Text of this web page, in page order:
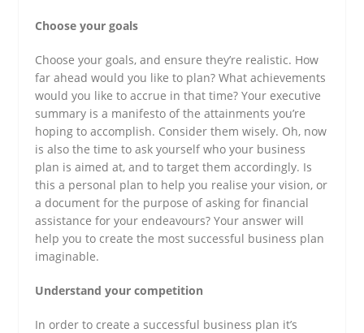
Choose your goals
Choose your goals, and ensure they’re realistic. How
far ahead would you like to plan? What achievements
would you like to accrue in that time? Your executive
summary is a manifesto of the attainments you’re
hoping to accomplish. Consider them wisely. Oh, now
is also the time to ask yourself who your business
plan is aimed at, and to target them accordingly. Is
this a personal plan to help you realise your vision, or
a document for the purpose of asking for financial
assistance for your endeavours? Your answer will
help you to create the most successful business plan
imaginable.
Understand your competition
In order to create a successful business plan it’s